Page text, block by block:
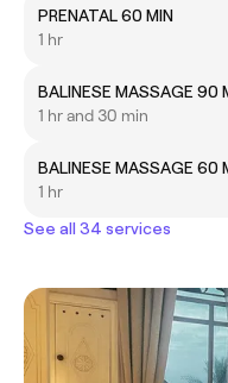
PRENATAL 60 MIN
1 hr
BALINESE MASSAGE 90
1 hr and 30 min
BALINESE MASSAGE 60
1 hr
See all 34 services